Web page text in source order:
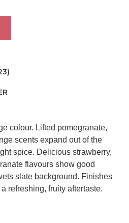
colour. Lifted pomegranate,
scents expand out of the
spice. Delicious strawberry,
flavours show good
slate background. Finishes
refreshing, fruity aftertaste.